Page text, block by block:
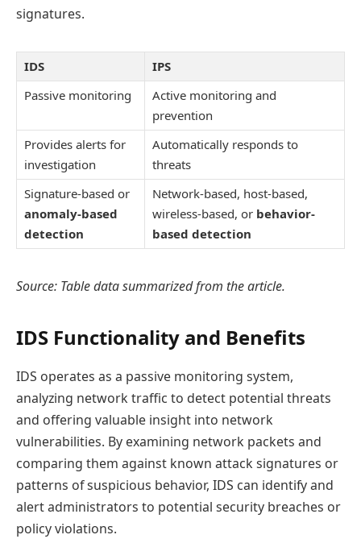
signatures.
IDS
IPS
Passive monitoring
Active monitoring and
prevention
Provides alerts for
investigation
Automatically responds to
threats
Signature-based or
anomaly-based
detection
Network-based, host-based,
wireless-based, or behavior-
based detection
Source: Table data summarized from the article.
IDS Functionality and Benefits
IDS operates as a passive monitoring system,
analyzing network traffic to detect potential threats
and offering valuable insight into network
vulnerabilities. By examining network packets and
comparing them against known attack signatures or
patterns of suspicious behavior, IDS can identify and
alert administrators to potential security breaches or
policy violations.